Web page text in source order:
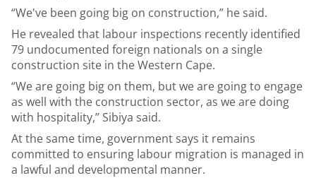
“We've been going big on construction,” he said.
He revealed that labour inspections recently identified
79 undocumented foreign nationals on a single
construction site in the Western Cape.
“We are going big on them, but we are going to engage
as well with the construction sector, as we are doing
with hospitality,” Sibiya said.
At the same time, government says it remains
committed to ensuring labour migration is managed in
a lawful and developmental manner.